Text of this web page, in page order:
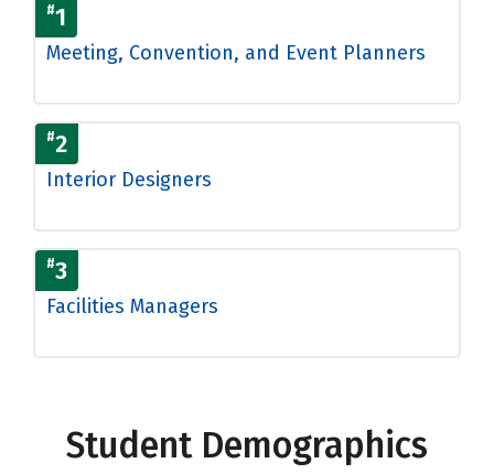
#1
Meeting, Convention, and Event Planners
#2
Interior Designers
#3
Facilities Managers
Student Demographics